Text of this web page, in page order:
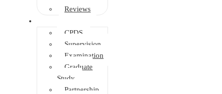
Reviews
CPDS
Supervision
Examination
Graduate
Study
Partnership